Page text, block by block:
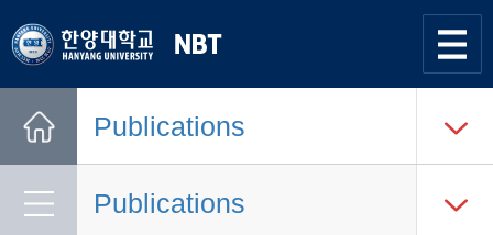
한양대학교
Nano
Tech
Lab.
Publications
Publications